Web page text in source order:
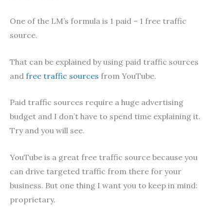
One of the LM’s formula is 1 paid – 1 free traffic
source.
That can be explained by using paid traffic sources
and free traffic sources from YouTube.
Paid traffic sources require a huge advertising
budget and I don’t have to spend time explaining it.
Try and you will see.
YouTube is a great free traffic source because you
can drive targeted traffic from there for your
business. But one thing I want you to keep in mind:
proprietary.